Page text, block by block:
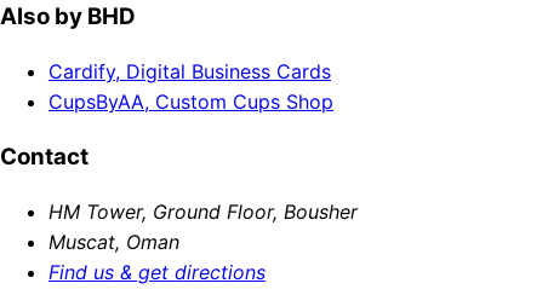
Also by BHD
Cardify, Digital Business Cards
CupsByAA, Custom Cups Shop
Contact
HM Tower, Ground Floor, Bousher
Muscat, Oman
Find us & get directions